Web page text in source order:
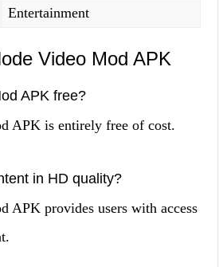
Entertainment
Video Mod APK
APK free?
APK is entirely free of cost.
in HD quality?
APK provides users with access